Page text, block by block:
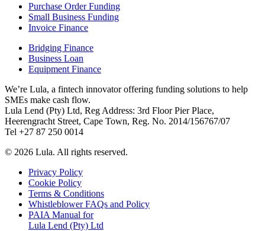
Purchase Order Funding
Small Business Funding
Invoice Finance
Bridging Finance
Business Loan
Equipment Finance
We’re Lula, a fintech innovator offering funding solutions to help
SMEs make cash flow.
Lula Lend (Pty) Ltd, Reg Address: 3rd Floor Pier Place,
Heerengracht Street, Cape Town, Reg. No. 2014/156767/07
Tel +27 87 250 0014
© 2026 Lula. All rights reserved.
Privacy Policy
Cookie Policy
Terms & Conditions
Whistleblower FAQs and Policy
PAIA Manual for
Lula Lend (Pty) Ltd